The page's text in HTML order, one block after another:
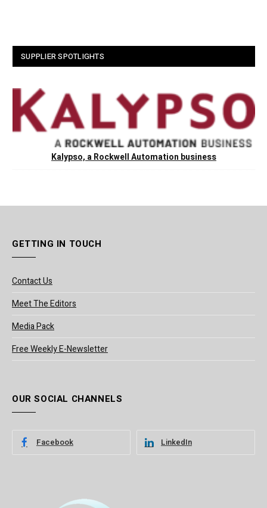
SUPPLIER SPOTLIGHTS
Kalypso, a Rockwell Automation business
GETTING IN TOUCH
Contact Us
Meet The Editors
Media Pack
Free Weekly E-Newsletter
OUR SOCIAL CHANNELS
Facebook LinkedIn